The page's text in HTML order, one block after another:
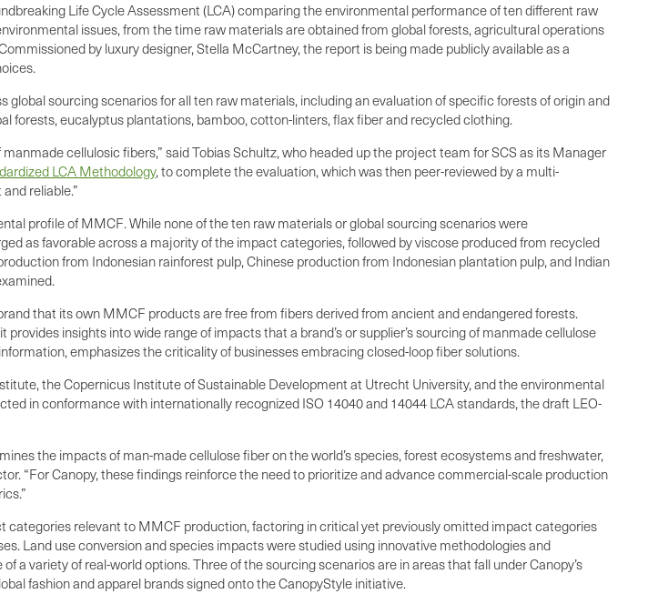
Life Cycle Assessment (LCA) comparing the environmental performance of ten different raw
issues, from the time raw materials are obtained from global forests, agricultural operations
by luxury designer, Stella McCartney, the report is being made publicly available as a
sourcing scenarios for all ten raw materials, including an evaluation of specific forests of origin and
eucalyptus plantations, bamboo, cotton-linters, flax fiber and recycled clothing.
cellulosic fibers,” said Tobias Schultz, who headed up the project team for SCS as its Manager
LCA Methodology, to complete the evaluation, which was then peer-reviewed by a multi-
reliable.”
profile of MMCF. While none of the ten raw materials or global sourcing scenarios were
as favorable across a majority of the impact categories, followed by viscose produced from recycled
from Indonesian rainforest pulp, Chinese production from Indonesian plantation pulp, and Indian
that its own MMCF products are free from fibers derived from ancient and endangered forests.
insights into wide range of impacts that a brand’s or supplier’s sourcing of manmade cellulose
emphasizes the criticality of businesses embracing closed-loop fiber solutions.
the Copernicus Institute of Sustainable Development at Utrecht University, and the environmental
in conformance with internationally recognized ISO 14040 and 14044 LCA standards, the draft LEO-
the impacts of man-made cellulose fiber on the world’s species, forest ecosystems and freshwater,
“For Canopy, these findings reinforce the need to prioritize and advance commercial-scale production
relevant to MMCF production, factoring in critical yet previously omitted impact categories
Land use conversion and species impacts were studied using innovative methodologies and
variety of real-world options. Three of the sourcing scenarios are in areas that fall under Canopy’s
fashion and apparel brands signed onto the CanopyStyle initiative.